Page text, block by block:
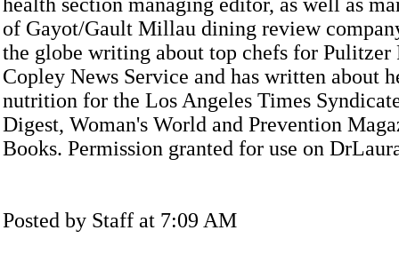
of Gayot/Gault Millau dining review
the globe writing about top chefs for
Copley News Service and has written about
nutrition for the Los Angeles Times
Digest, Woman's World and Prevention
Books. Permission granted for use on
Posted by Staff at 7:09 AM